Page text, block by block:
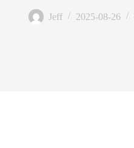
Jeff 2025-08-26